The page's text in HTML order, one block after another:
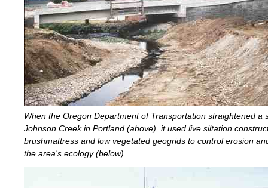
When the Oregon Department of Transportation straightened a
Johnson Creek in Portland (above), it used live siltation
brushmattress and low vegetated geogrids to control erosion
the area's ecology (below).